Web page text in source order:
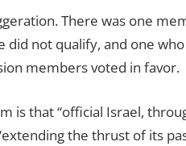
There was one
did not qualify, and one
members voted in favor.
is that “official Israel,
the thrust of its